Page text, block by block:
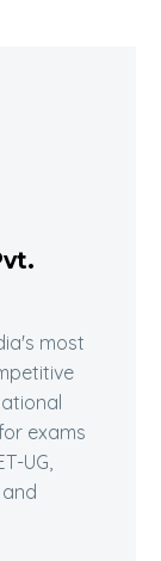
most
exams
UG,